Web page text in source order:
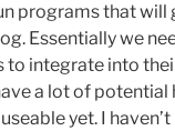
programs that will
Essentially we
to integrate into
a lot of potential
yet. I